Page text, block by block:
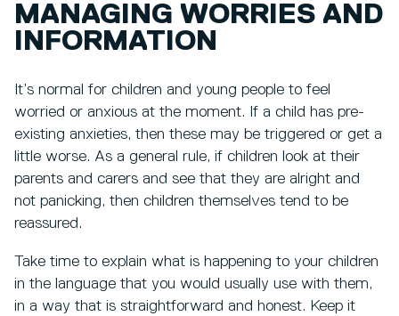
MANAGING WORRIES AND
INFORMATION
It’s normal for children and young people to feel
worried or anxious at the moment. If a child has pre-
existing anxieties, then these may be triggered or get a
little worse. As a general rule, if children look at their
parents and carers and see that they are alright and
not panicking, then children themselves tend to be
reassured.
Take time to explain what is happening to your children
in the language that you would usually use with them,
in a way that is straightforward and honest. Keep it